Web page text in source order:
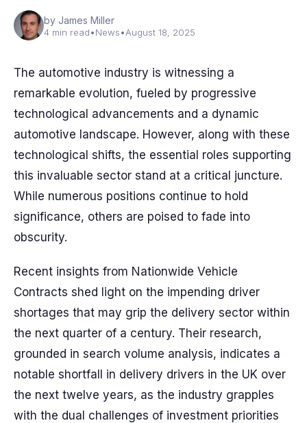
by James Miller
4 min read•News•August 18, 2025
The automotive industry is witnessing a
remarkable evolution, fueled by progressive
technological advancements and a dynamic
automotive landscape. However, along with these
technological shifts, the essential roles supporting
this invaluable sector stand at a critical juncture.
While numerous positions continue to hold
significance, others are poised to fade into
obscurity.
Recent insights from Nationwide Vehicle
Contracts shed light on the impending driver
shortages that may grip the delivery sector within
the next quarter of a century. Their research,
grounded in search volume analysis, indicates a
notable shortfall in delivery drivers in the UK over
the next twelve years, as the industry grapples
with the dual challenges of investment priorities